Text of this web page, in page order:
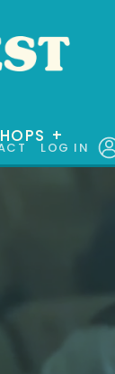
LOG IN
+